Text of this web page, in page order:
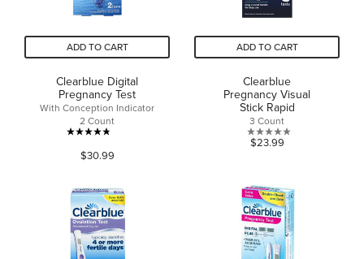
ADD TO CART
Clearblue Digital
Pregnancy Test
With Conception Indicator
2 Count
4.8
out
5
stars.
60
reviews
$30.99
ADD TO CART
Clearblue
Pregnancy Visual
Stick Rapid
3 Count
0.0
5
stars.
$23.99